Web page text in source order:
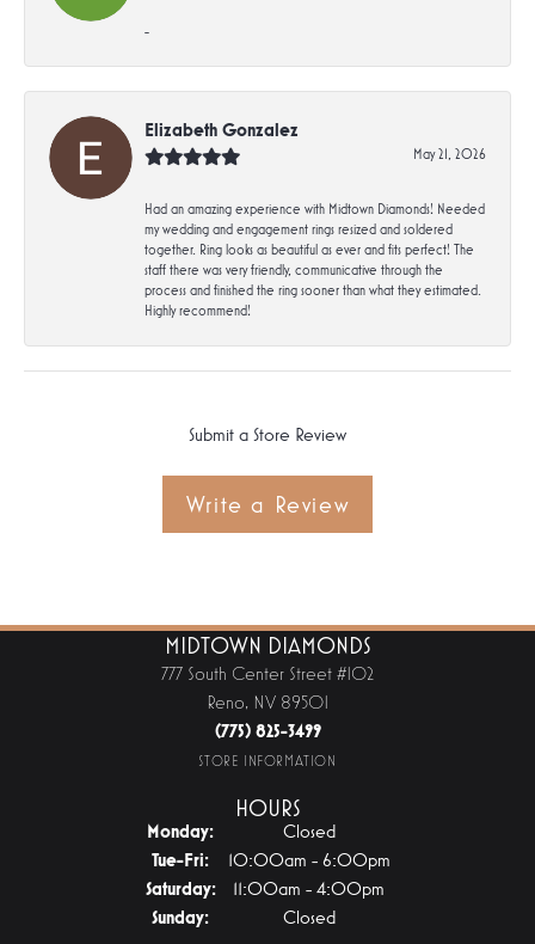
-
Elizabeth Gonzalez
May 21, 2026
Had an amazing experience with Midtown Diamonds! Needed
my wedding and engagement rings resized and soldered
together. Ring looks as beautiful as ever and fits perfect! The
staff there was very friendly, communicative through the
process and finished the ring sooner than what they estimated.
Highly recommend!
Submit a Store Review
Write a Review
MIDTOWN DIAMONDS
777 South Center Street #102
Reno, NV 89501
(775) 825-3499
STORE INFORMATION
HOURS
Monday:
Closed
Tue-Fri:Tuesday - Friday:
10:00am - 6:00pm
Saturday:
11:00am - 4:00pm
Sunday:
Closed